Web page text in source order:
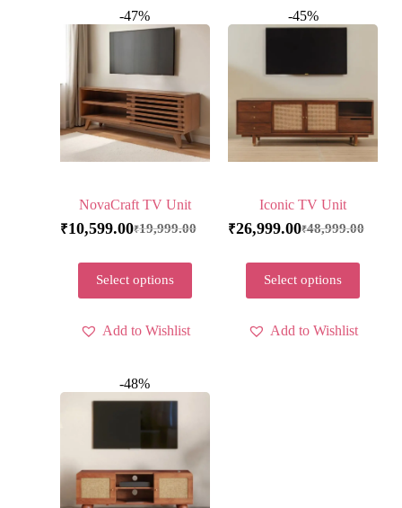
-47%
NovaCraft TV Unit
₹19,999.00
₹10,599.00
Select options
Add to Wishlist
-45%
Iconic TV Unit
₹48,999.00
₹26,999.00
Select options
Add to Wishlist
-48%